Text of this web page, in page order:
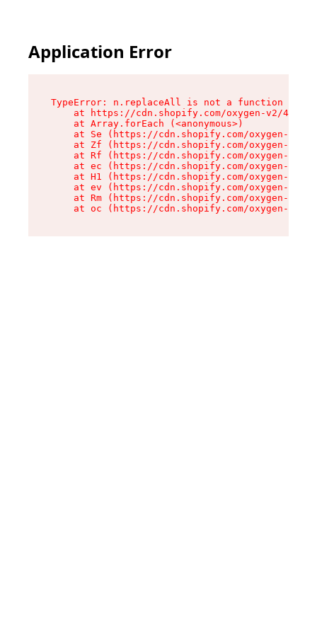
Application Error
TypeError: n.replaceAll is not a function
at https://cdn.shopify.com/oxygen-v2/
    at Array.forEach (<anonymous>)
at Se (https://cdn.shopify.com/oxygen-v2/
at Zf (https://cdn.shopify.com/oxygen-v2/
at Rf (https://cdn.shopify.com/oxygen-v2/
at ec (https://cdn.shopify.com/oxygen-v2/
at H1 (https://cdn.shopify.com/oxygen-v2/
at ev (https://cdn.shopify.com/oxygen-v2/
at Rm (https://cdn.shopify.com/oxygen-v2/
at oc (https://cdn.shopify.com/oxygen-v2/